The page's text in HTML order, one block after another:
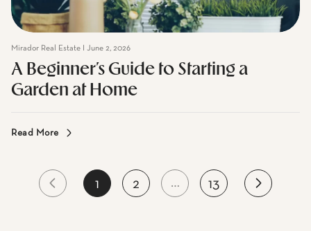
Mirador Real Estate I June 2, 2026
Garden at Home
Read More